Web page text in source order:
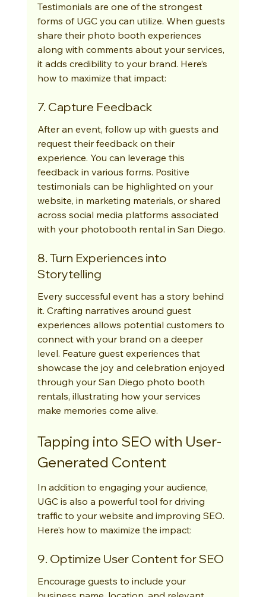
Testimonials are one of the strongest
forms of UGC you can utilize. When guests
share their photo booth experiences
along with comments about your services,
it adds credibility to your brand. Here’s
how to maximize that impact:
7. Capture Feedback
After an event, follow up with guests and
request their feedback on their
experience. You can leverage this
feedback in various forms. Positive
testimonials can be highlighted on your
website, in marketing materials, or shared
across social media platforms associated
with your photobooth rental in San Diego.
8. Turn Experiences into
Storytelling
Every successful event has a story behind
it. Crafting narratives around guest
experiences allows potential customers to
connect with your brand on a deeper
level. Feature guest experiences that
showcase the joy and celebration enjoyed
through your San Diego photo booth
rentals, illustrating how your services
make memories come alive.
Tapping into SEO with User-
Generated Content
In addition to engaging your audience,
UGC is also a powerful tool for driving
traffic to your website and improving SEO.
Here’s how to maximize the impact:
9. Optimize User Content for SEO
Encourage guests to include your